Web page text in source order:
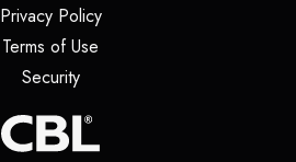
Privacy Policy(opens in a new tab)
Terms of Use
Security(opens in a new tab)